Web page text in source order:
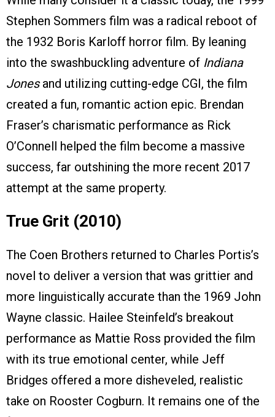
Stephen Sommers film was a radical reboot of
the 1932 Boris Karloff horror film. By leaning
into the swashbuckling adventure of Indiana
Jonesand utilizing cutting-edge CGI, the film
created a fun, romantic action epic. Brendan
Fraser’s charismatic performance as Rick
O’Connell helped the film become a massive
success, far outshining the more recent 2017
attempt at the same property.
True Grit (2010)
The Coen Brothers returned to Charles Portis’s
novel to deliver a version that was grittier and
more linguistically accurate than the 1969 John
Wayne classic. Hailee Steinfeld’s breakout
performance as Mattie Ross provided the film
with its true emotional center, while Jeff
Bridges offered a more disheveled, realistic
take on Rooster Cogburn. It remains one of the